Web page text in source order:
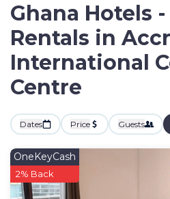
Ghana Hotels
Rentals in
International
Centre
Dates Price Guests
OneKeyCash
2% Back